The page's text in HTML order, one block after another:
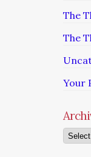
The
The
Your